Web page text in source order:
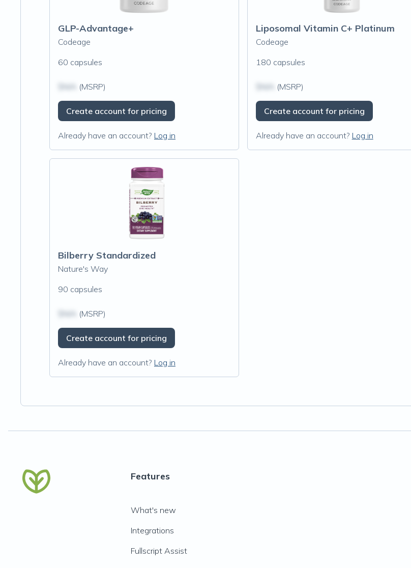
GLP-Advantage+
Codeage
60 capsules
(MSRP)
Create account for pricing
Already have an account? Log in
Liposomal Vitamin C+ Platinum
Codeage
180 capsules
(MSRP)
Create account for pricing
Already have an account? Log in
Bilberry Standardized
Nature's Way
90 capsules
(MSRP)
Create account for pricing
Already have an account? Log in
Features
What's new
Integrations
Fullscript Assist